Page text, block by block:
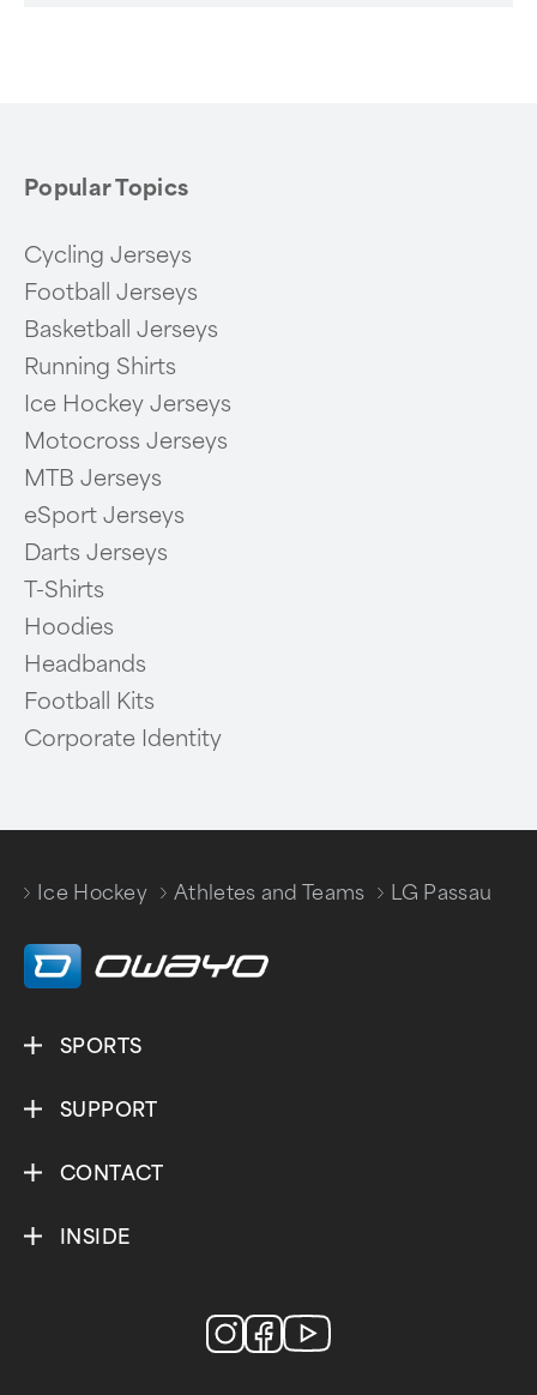
Popular Topics
Cycling Jerseys
Football Jerseys
Basketball Jerseys
Running Shirts
Ice Hockey Jerseys
Motocross Jerseys
MTB Jerseys
eSport Jerseys
Darts Jerseys
T-Shirts
Hoodies
Headbands
Football Kits
Corporate Identity
Ice Hockey
Athletes and Teams
LG Passau
SPORTS
SUPPORT
CONTACT
INSIDE